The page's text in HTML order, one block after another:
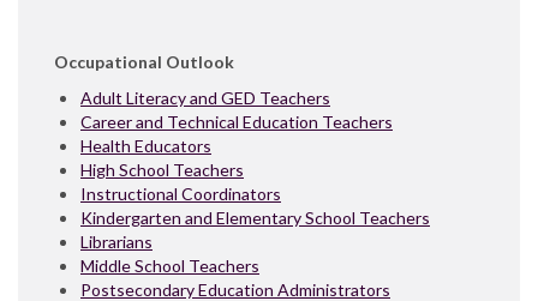
Occupational Outlook
Adult Literacy and GED Teachers
Career and Technical Education Teachers
Health Educators
High School Teachers
Instructional Coordinators
Kindergarten and Elementary School Teachers
Librarians
Middle School Teachers
Postsecondary Education Administrators